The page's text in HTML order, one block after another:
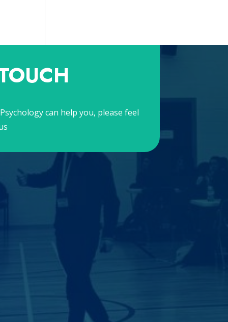
can help you, please feel